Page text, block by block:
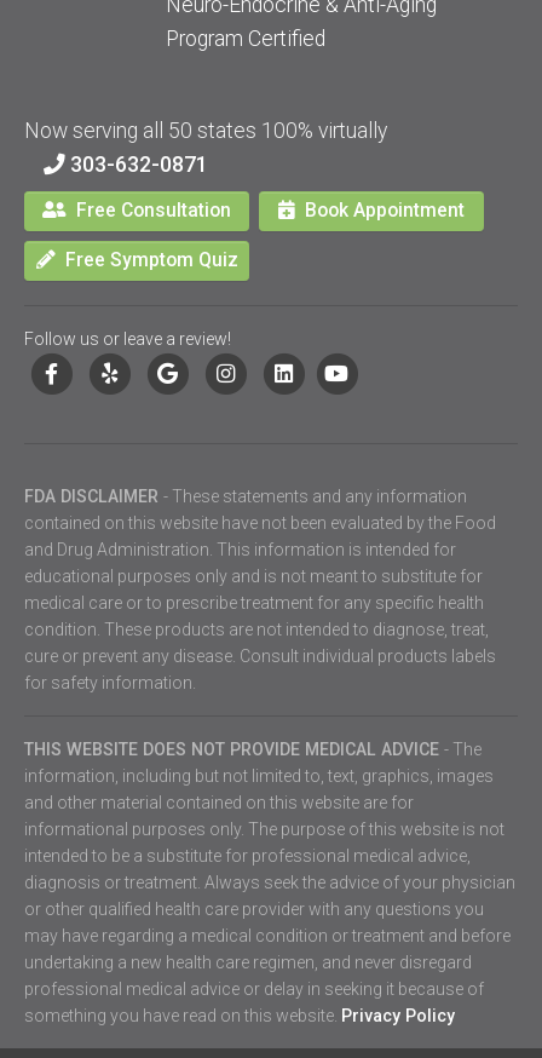
Program Certified
Now serving all 50 states 100% virtually
303-632-0871
Free Consultation Book Appointment
Free Symptom Quiz
Follow us or leave a review!
FDA DISCLAIMER - These statements and any information
contained on this website have not been evaluated by the Food
and Drug Administration. This information is intended for
educational purposes only and is not meant to substitute for
medical care or to prescribe treatment for any specific health
condition. These products are not intended to diagnose, treat,
cure or prevent any disease. Consult individual products labels
for safety information.
THIS WEBSITE DOES NOT PROVIDE MEDICAL ADVICE - The
information, including but not limited to, text, graphics, images
and other material contained on this website are for
informational purposes only. The purpose of this website is not
intended to be a substitute for professional medical advice,
diagnosis or treatment. Always seek the advice of your physician
or other qualified health care provider with any questions you
may have regarding a medical condition or treatment and before
undertaking a new health care regimen, and never disregard
professional medical advice or delay in seeking it because of
something you have read on this website. Privacy Policy